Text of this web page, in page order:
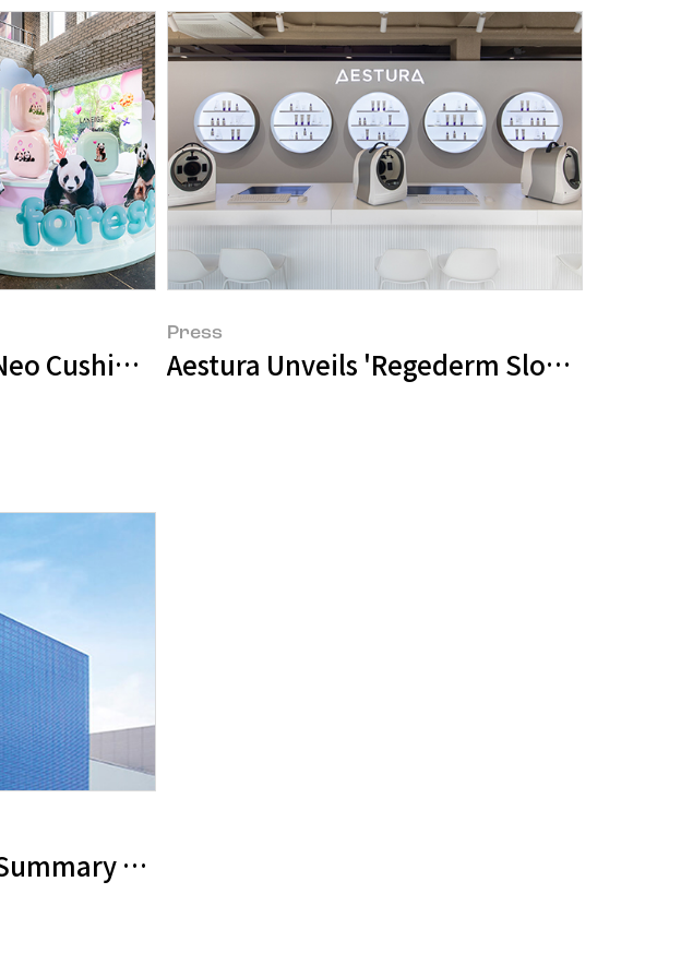
Cushion' and 'Neo Powder' in Collaboration with
Press
Aestura Unveils 'Regederm Slow House'
Popup Store
of Q2 2018 Earnings